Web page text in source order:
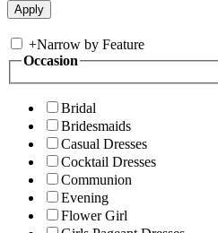
+Narrow by Feature
Occasion
Bridal
Bridesmaids
Casual Dresses
Cocktail Dresses
Communion
Evening
Flower Girl